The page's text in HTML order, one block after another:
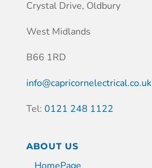
Crystal Drive, Oldbury
West Midlands
B66 1RD
info@capricornelectrical.co.uk
Tel: 0121 248 1122
ABOUT US